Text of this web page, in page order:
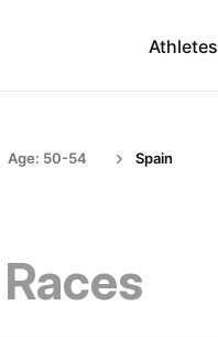
Athletes
Age: 50-54 Spain
Races